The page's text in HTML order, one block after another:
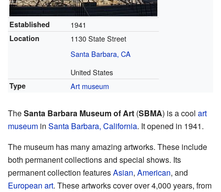
Established 1941
Location
1130 State Street
Santa Barbara, CA
United States
Type Art museum
TheSanta Barbara Museum of Art (SBMA) is a cool art
museum in Santa Barbara, California. It opened in 1941.
The museum has many amazing artworks. These include
both permanent collections and special shows. Its
permanent collection featuresAsian, American, and
European art. These artworks cover over 4,000 years, from